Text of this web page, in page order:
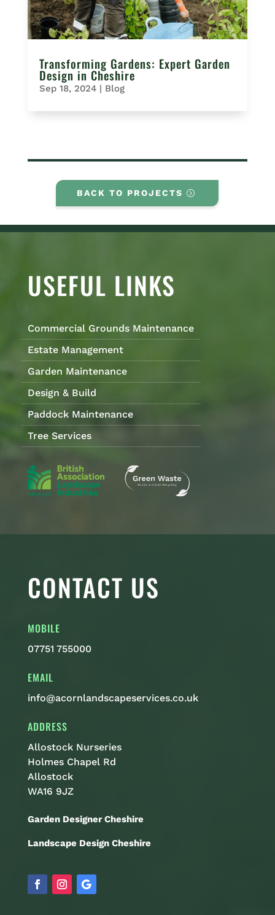
Transforming Gardens: Expert Garden
Design in Cheshire
Sep 18, 2024| Blog
BACK TO PROJECTS
USEFUL LINKS
Commercial Grounds Maintenance
Estate Management
Garden Maintenance
Design & Build
Paddock Maintenance
Tree Services
CONTACT US
MOBILE
07751 755000
EMAIL
info@acornlandscapeservices.co.uk
ADDRESS
Allostock Nurseries
Holmes Chapel Rd
Allostock
WA16 9JZ
Garden Designer Cheshire
Landscape Design Cheshire